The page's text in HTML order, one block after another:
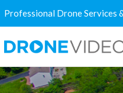
Professional Drone Services